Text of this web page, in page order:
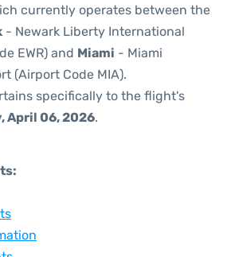
currently operates between the
- Newark Liberty International
EWR) and Miami - Miami
(Airport Code MIA).
specifically to the flight's
April 06, 2026.